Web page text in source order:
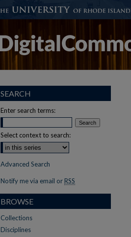
SEARCH
Enter search terms:
Select context to search:
Advanced Search
Notify me via email or RSS
BROWSE
Collections
Disciplines